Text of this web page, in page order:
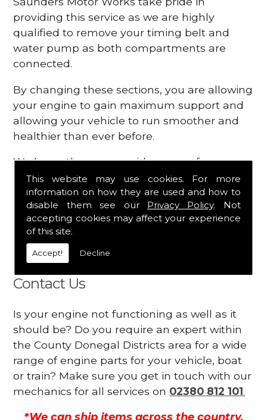
This website may use cookies. For more
information on how they are used and how to
disable them see our Privacy Policy. Not
accepting cookies may affect your experience
of this site.
Accept! Decline
providing this service as we are highly
qualified to remove your timing belt and
water pump as both compartments are
connected.
By changing these sections, you are allowing
your engine to gain maximum support and
allowing your vehicle to run smoother and
healthier than ever before.
We know there are a wide range of
possibilities that can occur within your
engine, which is why we are here to provide
all the essential engine parts you require, for
a fast and efficient service that is guaranteed
to get you back on the roads in no time at
Contact Us
Is your engine not functioning as well as it
should be? Do you require an expert within
the County Donegal Districts area for a wide
range of engine parts for your vehicle, boat
or train? Make sure you get in touch with our
mechanics for all services on 02380 812 101.
*We can ship items across the country,